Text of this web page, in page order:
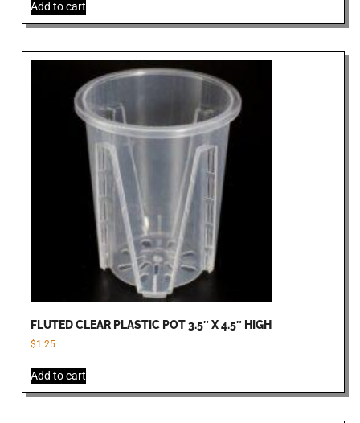
Add to cart
FLUTED CLEAR PLASTIC POT 3.5″ X 4.5″ HIGH
$1.25
Add to cart